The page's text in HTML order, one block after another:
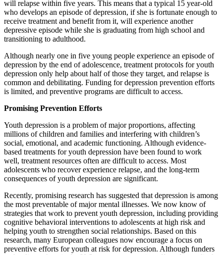
will relapse within five years. This means that a typical 15 year-old
who develops an episode of depression, if she is fortunate enough to
receive treatment and benefit from it, will experience another
depressive episode while she is graduating from high school and
transitioning to adulthood.
Although nearly one in five young people experience an episode of
depression by the end of adolescence, treatment protocols for youth
depression only help about half of those they target, and relapse is
common and debilitating. Funding for depression prevention efforts
is limited, and preventive programs are difficult to access.
Promising Prevention Efforts
Youth depression is a problem of major proportions, affecting
millions of children and families and interfering with children’s
social, emotional, and academic functioning. Although evidence-
based treatments for youth depression have been found to work
well, treatment resources often are difficult to access. Most
adolescents who recover experience relapse, and the long-term
consequences of youth depression are significant.
Recently, promising research has suggested that depression is among
the most preventable of major mental illnesses. We now know of
strategies that work to prevent youth depression, including providing
cognitive behavioral interventions to adolescents at high risk and
helping youth to strengthen social relationships. Based on this
research, many European colleagues now encourage a focus on
preventive efforts for youth at risk for depression. Although funders